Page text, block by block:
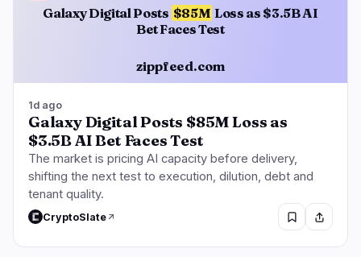
Galaxy Digital Posts $85M Loss as $3.5B AI
Bet Faces Test
zippfeed.com
1d ago
Galaxy Digital Posts $85M Loss as
$3.5B AI Bet Faces Test
The market is pricing AI capacity before delivery,
shifting the next test to execution, dilution, debt and
tenant quality.
CryptoSlate